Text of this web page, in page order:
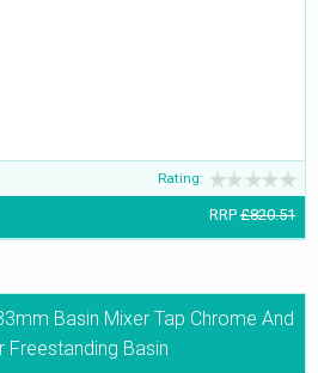
Rating:
RRP £820.51
Basin Mixer Tap Chrome And
Freestanding Basin